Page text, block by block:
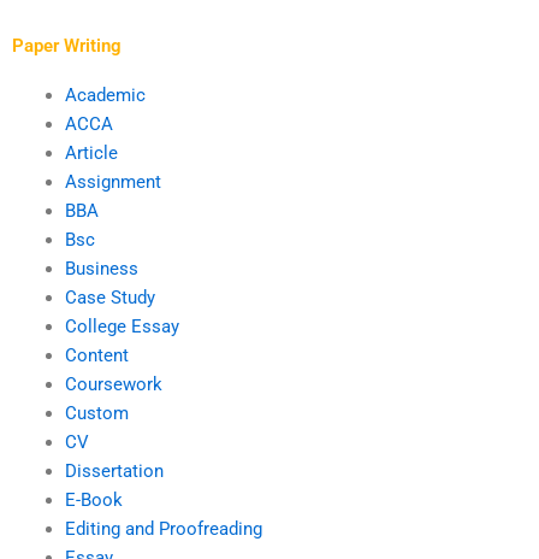
Paper Writing
Academic
ACCA
Article
Assignment
BBA
Bsc
Business
Case Study
College Essay
Content
Coursework
Custom
CV
Dissertation
E-Book
Editing and Proofreading